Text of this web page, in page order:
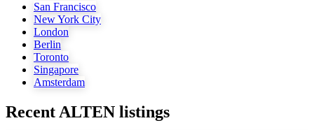
San Francisco
New York City
London
Berlin
Toronto
Singapore
Amsterdam
Recent ALTEN listings